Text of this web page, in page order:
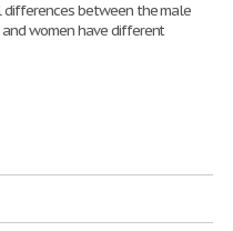
differences between the male
and women have different